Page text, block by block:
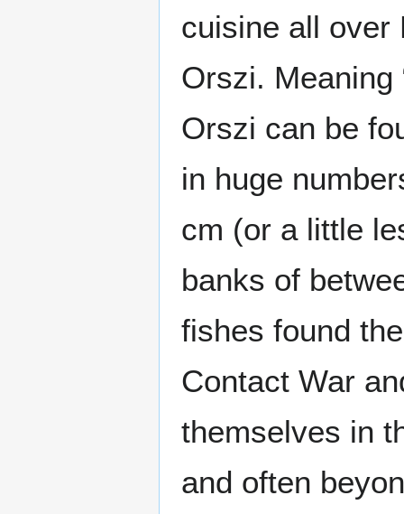
cuisine all over
Orszi. Meaning
Orszi can be
in huge
cm (or a little
banks of
fishes found
Contact War
themselves in
and often